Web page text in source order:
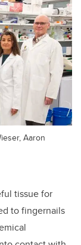
Aaron
tissue for
to fingernails